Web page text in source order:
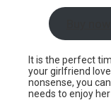
It is the perfect
your girlfriend
nonsense, you
needs to enjoy